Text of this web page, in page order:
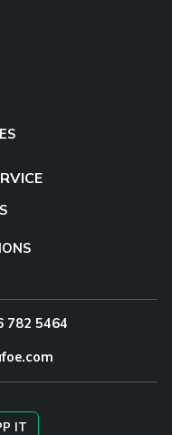
782 5464
IT